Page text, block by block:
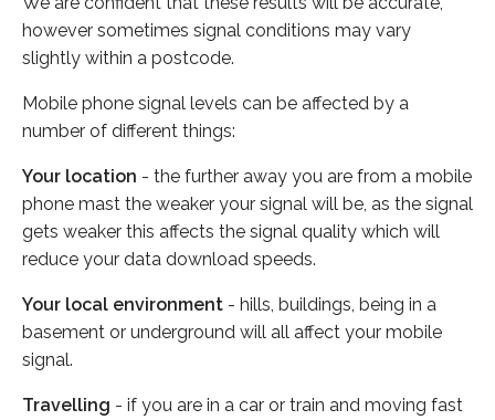
however sometimes signal conditions may vary
slightly within a postcode.
Mobile phone signal levels can be affected by a
number of different things:
Your location - the further away you are from a mobile
phone mast the weaker your signal will be, as the signal
gets weaker this affects the signal quality which will
reduce your data download speeds.
Your local environment - hills, buildings, being in a
basement or underground will all affect your mobile
signal.
Travelling - if you are in a car or train and moving fast